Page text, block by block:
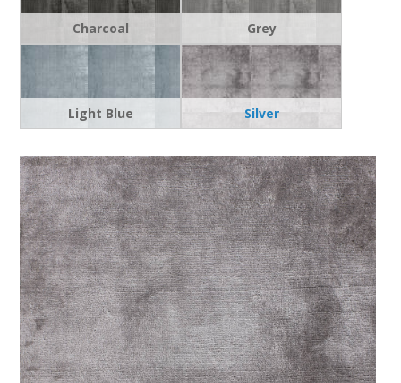
Charcoal Grey
Light Blue Silver